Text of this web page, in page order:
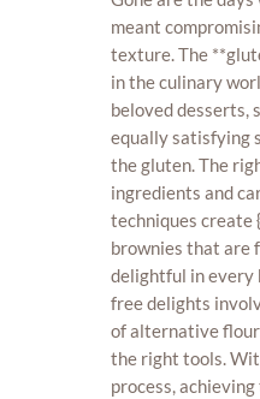
meant
texture. The
in the culinary
beloved desserts,
equally satisfying
the gluten. The
ingredients and
techniques create
brownies that are
delightful in every
free delights
of alternative
the right tools.
process,